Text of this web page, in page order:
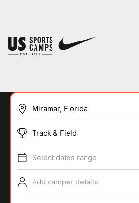
SPORTS
Track & Field
Select dates range
Add camper details
You have no camps in your cart.